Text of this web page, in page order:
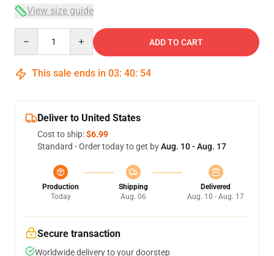
View size guide
ADD TO CART
This sale ends in 03: 40: 53
Deliver to United States
Cost to ship:$6.99
Standard - Order today to get byAug. 10 - Aug. 17
Production
Today
Shipping
Aug. 06
Delivered
Aug. 10 - Aug. 17
Secure transaction
Worldwide delivery to your doorstep